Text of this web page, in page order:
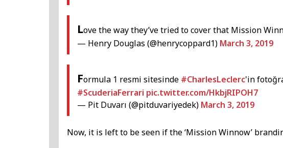
Love the way they’ve tried to cover that Mission
— Henry Douglas (@henrycoppard1) March 3, 2019
Formula 1 resmi sitesinde #CharlesLeclerc'in
#ScuderiaFerrari pic.twitter.com/HkbjRIPOH7
— Pit Duvarı (@pitduvariyedek) March 3, 2019
Now, it is left to be seen if the ‘Mission Winnow’